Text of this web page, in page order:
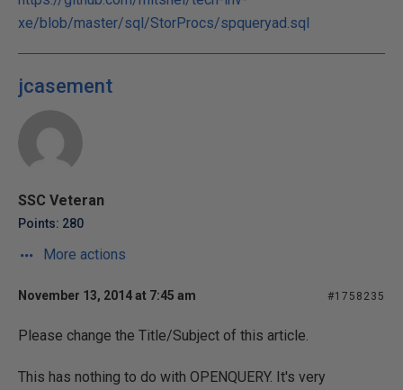
xe/blob/master/sql/StorProcs/spqueryad.sql
jcasement
SSC Veteran
Points: 280
More actions
November 13, 2014 at 7:45 am #1758235
Please change the Title/Subject of this article.
This has nothing to do with OPENQUERY. It's very